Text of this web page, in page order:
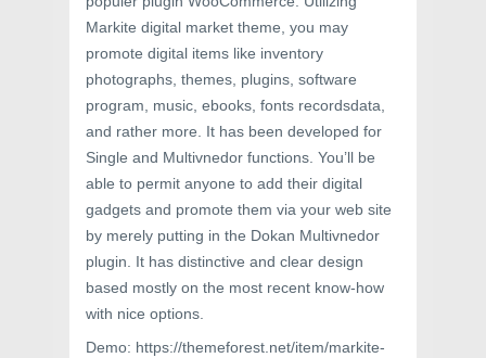
Markite digital market theme, you may
promote digital items like inventory
photographs, themes, plugins, software
program, music, ebooks, fonts recordsdata,
and rather more. It has been developed for
Single and Multivnedor functions. You’ll be
able to permit anyone to add their digital
gadgets and promote them via your web site
by merely putting in the Dokan Multivnedor
plugin. It has distinctive and clear design
based mostly on the most recent know-how
with nice options.
Demo: https://themeforest.net/item/markite-